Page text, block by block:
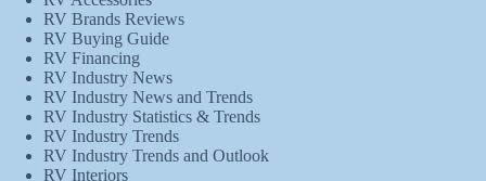
RV Brands Reviews
RV Buying Guide
RV Financing
RV Industry News
RV Industry News and Trends
RV Industry Statistics & Trends
RV Industry Trends
RV Industry Trends and Outlook
RV Interiors